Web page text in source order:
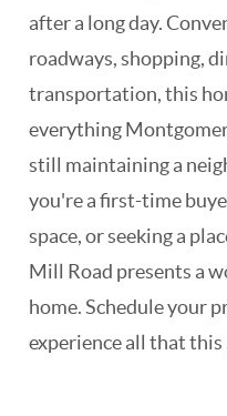
after a long day.
roadways, shopping,
transportation, this
everything
still maintaining a
you're a first-time
space, or seeking a
Mill Road presents a
home. Schedule your
experience all that